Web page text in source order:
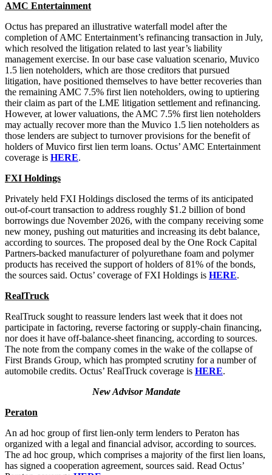
AMC Entertainment
Octus has prepared an illustrative waterfall model after the
completion of AMC Entertainment’s refinancing transaction in July,
which resolved the litigation related to last year’s liability
management exercise. In our base case valuation scenario, Muvico
1.5 lien noteholders, which are those creditors that pursued
litigation, have positioned themselves to have better recoveries than
the remaining AMC 7.5% first lien noteholders, owing to uptiering
their claim as part of the LME litigation settlement and refinancing.
However, at lower valuations, the AMC 7.5% first lien noteholders
may actually recover more than the Muvico 1.5 lien noteholders as
those lenders are subject to turnover provisions for the benefit of
holders of Muvico first lien term loans. Octus’ AMC Entertainment
coverage is HERE.
FXI Holdings
Privately held FXI Holdings disclosed the terms of its anticipated
out-of-court transaction to address roughly $1.2 billion of bond
borrowings due November 2026, with the company receiving some
new money, pushing out maturities and increasing its debt balance,
according to sources. The proposed deal by the One Rock Capital
Partners-backed manufacturer of polyurethane foam and polymer
products has received the support of holders of 81% of the bonds,
the sources said. Octus’ coverage of FXI Holdings is HERE.
RealTruck
RealTruck sought to reassure lenders last week that it does not
participate in factoring, reverse factoring or supply-chain financing,
nor does it have off-balance-sheet financing, according to sources.
The note from the company comes in the wake of the collapse of
First Brands Group, which has prompted scrutiny for a number of
automobile credits. Octus’ RealTruck coverage is HERE.
New Advisor Mandate
Peraton
An ad hoc group of first lien-only term lenders to Peraton has
organized with a legal and financial advisor, according to sources.
The ad hoc group, which comprises a majority of the first lien loans,
has signed a cooperation agreement, sources said. Read Octus’